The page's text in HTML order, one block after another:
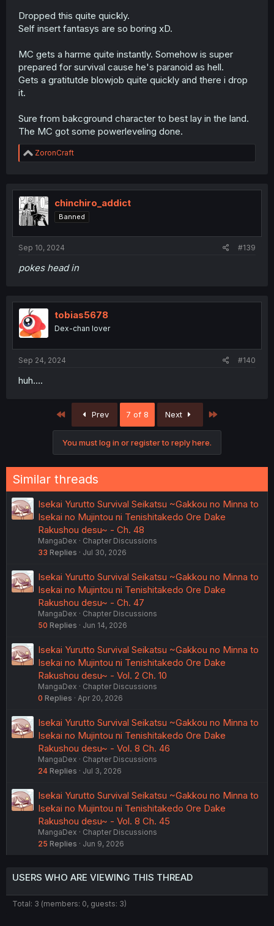
Dropped this quite quickly.
Self insert fantasys are so boring xD.
MC gets a harme quite instantly. Somehow is super
prepared for survival cause he's paranoid as hell.
Gets a gratitutde blowjob quite quickly and there i drop
it.
Sure from bakcground character to best lay in the land.
The MC got some powerleveling done.
R
e
t
i
o
n
ZoronCraft
chinchiro_addict
Banned
Sep 10, 2024 #139
pokes head in
tobias5678
Dex-chan lover
Sep 24, 2024 #140
huh....
First Prev 7 of 8 Next
You must log in or register to reply here.
Similar threads
Isekai Yurutto Survival Seikatsu ~Gakkou no Minna to
Isekai no Mujintou ni Tenishitakedo Ore Dake
Rakushou desu~ - Ch. 48
MangaDex
Chapter Discussions
33 Replies Jul 30, 2026
Isekai Yurutto Survival Seikatsu ~Gakkou no Minna to
Isekai no Mujintou ni Tenishitakedo Ore Dake
Rakushou desu~ - Ch. 47
MangaDex
Chapter Discussions
50 Replies Jun 14, 2026
Isekai Yurutto Survival Seikatsu ~Gakkou no Minna to
Isekai no Mujintou ni Tenishitakedo Ore Dake
Rakushou desu~ - Vol. 2 Ch. 10
MangaDex
Chapter Discussions
0 Replies Apr 20, 2026
Isekai Yurutto Survival Seikatsu ~Gakkou no Minna to
Isekai no Mujintou ni Tenishitakedo Ore Dake
Rakushou desu~ - Vol. 8 Ch. 46
MangaDex
Chapter Discussions
24 Replies Jul 3, 2026
Isekai Yurutto Survival Seikatsu ~Gakkou no Minna to
Isekai no Mujintou ni Tenishitakedo Ore Dake
Rakushou desu~ - Vol. 8 Ch. 45
MangaDex
Chapter Discussions
25 Replies Jun 9, 2026
USERS WHO ARE VIEWING THIS THREAD
Total: 3 (members: 0, guests: 3)